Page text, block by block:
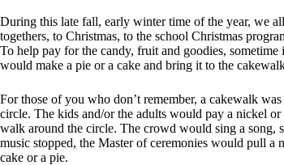
During this late fall, early winter time of the year, we
togethers, to Christmas, to the school Christmas
To help pay for the candy, fruit and goodies,
would make a pie or a cake and bring it to the
For those of you who don’t remember, a cakewalk
circle. The kids and/or the adults would pay a nickel or
walk around the circle. The crowd would sing a song,
music stopped, the Master of ceremonies would pull
cake or a pie.